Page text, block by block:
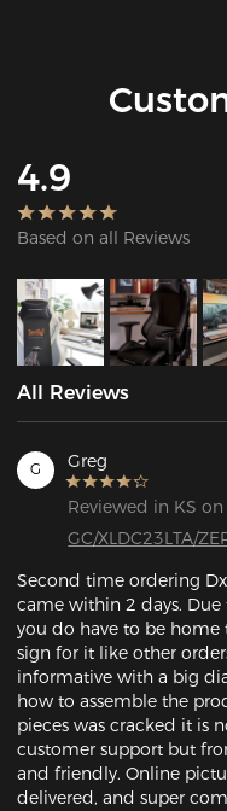
4.9
Based on all Reviews
All Reviews
G Greg
Reviewed in KS
GC/XLDC23LTA/
Second time ordering
came within 2 days.
you do have to be home
sign for it like other
informative with a big
how to assemble the
pieces was cracked it is
customer support but
and friendly. Online
delivered, and super